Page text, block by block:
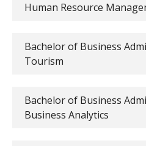
Human Resource
Bachelor of Business
Tourism
Bachelor of Business
Business Analytics